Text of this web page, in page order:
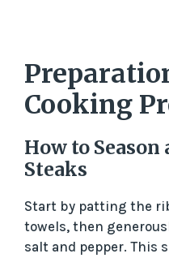
Cooking
How to Season
Steaks
Start by patting the
towels, then
salt and pepper. This